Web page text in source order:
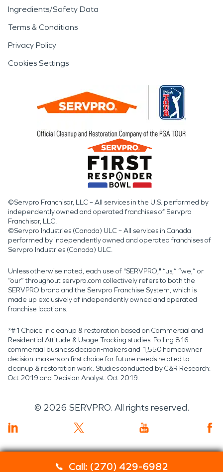
Call: (270) 429-6982
Ingredients/Safety Data
Terms & Conditions
Privacy Policy
Cookies Settings
©Servpro Franchisor, LLC – All services in the U.S. performed by
independently owned and operated franchises of Servpro
Franchisor, LLC.
©Servpro Industries (Canada) ULC – All services in Canada
performed by independently owned and operated franchises of
Servpro Industries (Canada) ULC.
Unless otherwise noted, each use of "SERVPRO," “us,” “we,” or
“our” throughout servpro.com collectively refers to both the
SERVPRO brand and the Servpro Franchise System, which is
made up exclusively of independently owned and operated
franchise locations.
*#1 Choice in cleanup & restoration based on Commercial and
Residential Attitude & Usage Tracking studies. Polling 816
commercial business decision-makers and 1,550 homeowner
decision-makers on first choice for future needs related to
cleanup & restoration work. Studies conducted by C&R Research:
Oct 2019 and Decision Analyst: Oct 2019.
© 2026 SERVPRO. All rights reserved.